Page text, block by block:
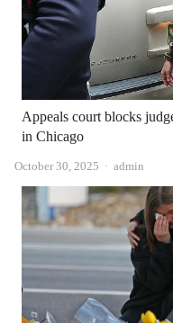
Appeals court blocks
in Chicago
October 30, 2025 Author
admin